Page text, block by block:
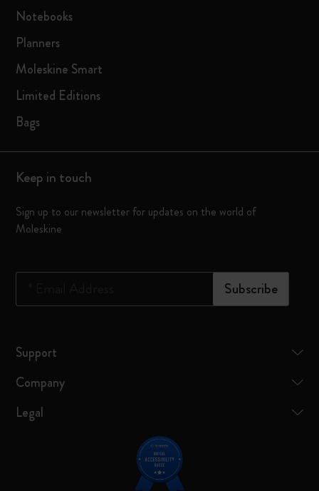
Notebooks
Planners
Moleskine Smart
Limited Editions
Bags
Keep in touch
Sign up to our newsletter for updates on the world of
Moleskine
Subscribe
Support
Company
Legal